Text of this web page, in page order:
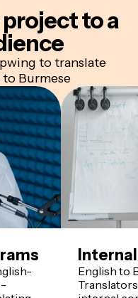
projectto a
to translate
Burmese
English to